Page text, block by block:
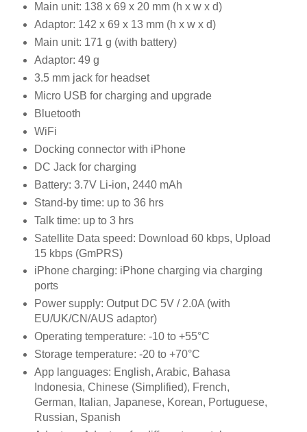
Main unit: 138 x 69 x 20 mm (h x w x d)
Adaptor: 142 x 69 x 13 mm (h x w x d)
Main unit: 171 g (with battery)
Adaptor: 49 g
3.5 mm jack for headset
Micro USB for charging and upgrade
Bluetooth
WiFi
Docking connector with iPhone
DC Jack for charging
Battery: 3.7V Li-ion, 2440 mAh
Stand-by time: up to 36 hrs
Talk time: up to 3 hrs
Satellite Data speed: Download 60 kbps, Upload
15 kbps (GmPRS)
iPhone charging: iPhone charging via charging
ports
Power supply: Output DC 5V / 2.0A (with
EU/UK/CN/AUS adaptor)
Operating temperature: -10 to +55°C
Storage temperature: -20 to +70°C
App languages: English, Arabic, Bahasa
Indonesia, Chinese (Simplified), French,
German, Italian, Japanese, Korean, Portuguese,
Russian, Spanish